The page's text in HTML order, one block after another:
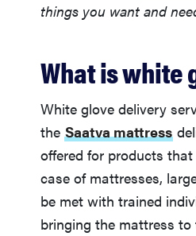
things you want and
What is white
White glove delivery
the Saatva mattress
offered for products
case of mattresses,
be met with trained
bringing the mattress